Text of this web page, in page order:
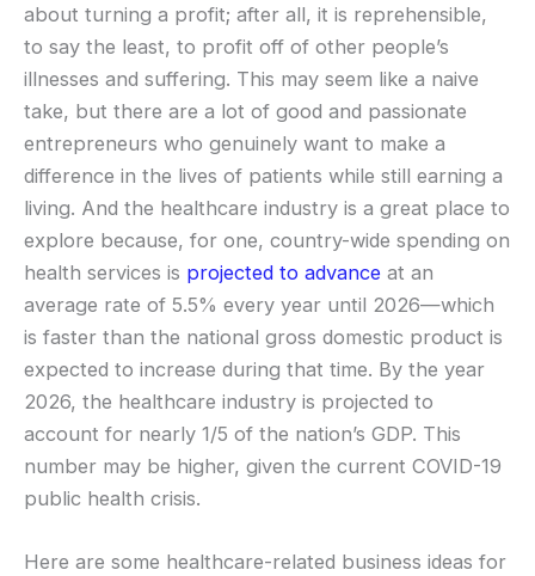
about turning a profit; after all, it is reprehensible,
to say the least, to profit off of other people’s
illnesses and suffering. This may seem like a naive
take, but there are a lot of good and passionate
entrepreneurs who genuinely want to make a
difference in the lives of patients while still earning a
living. And the healthcare industry is a great place to
explore because, for one, country-wide spending on
health services is projected to advance at an
average rate of 5.5% every year until 2026—which
is faster than the national gross domestic product is
expected to increase during that time. By the year
2026, the healthcare industry is projected to
account for nearly 1/5 of the nation’s GDP. This
number may be higher, given the current COVID-19
public health crisis.
Here are some healthcare-related business ideas for